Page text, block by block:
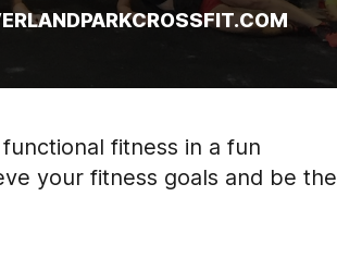
fitness in a fun
your fitness goals and be the